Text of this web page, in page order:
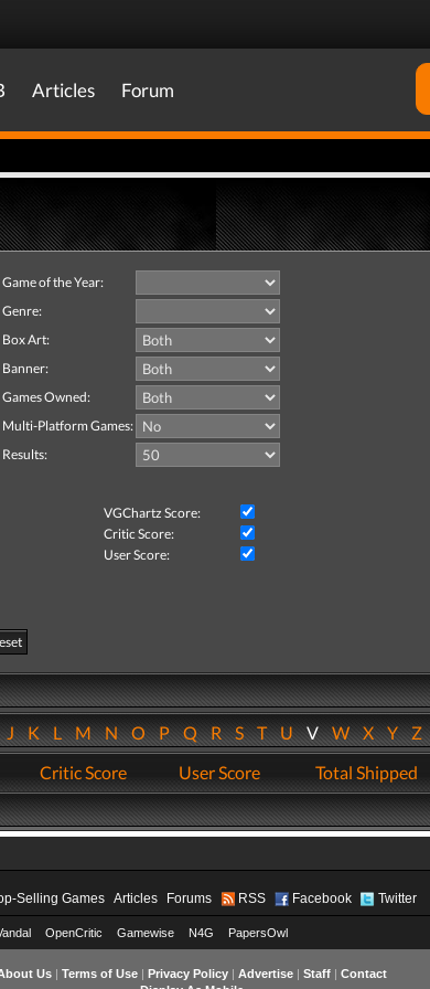
Articles Forum
Game of the Year:
Genre:
Box Art:
Banner:
Games Owned:
Multi-Platform Games:
Results:
VGChartz Score:
Critic Score:
User Score:
JKLMNOPQRSTUVWXYZ
Critic Score User Score Total Shipped
Selling Games Articles Forums RSS Facebook Twitter
OpenCritic Gamewise N4G PapersOwl
Us| Terms of Use| Privacy Policy| Advertise| Staff| Contact